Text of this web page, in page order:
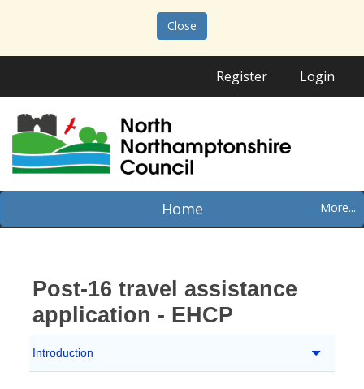
Close
Register Login
Home